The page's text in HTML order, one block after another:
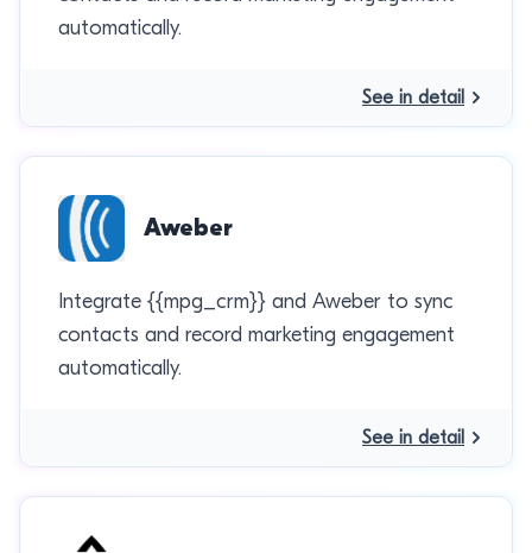
automatically.
See in detail
Aweber
Integrate {{mpg_crm}} and Aweber to sync
contacts and record marketing engagement
automatically.
See in detail